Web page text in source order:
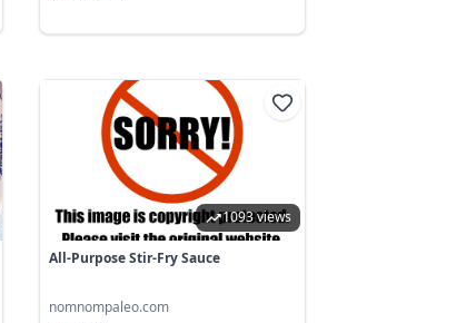
1093 views
All-Purpose Stir-Fry Sauce
nomnompaleo.com